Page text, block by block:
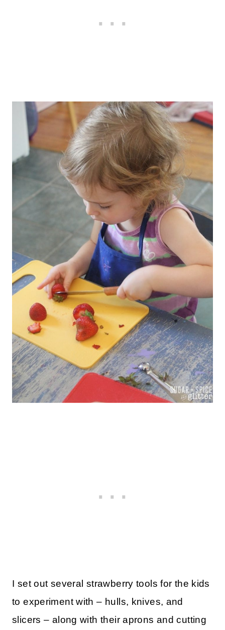
I set out several strawberry tools for the kids
to experiment with – hulls, knives, and
slicers – along with their aprons and cutting